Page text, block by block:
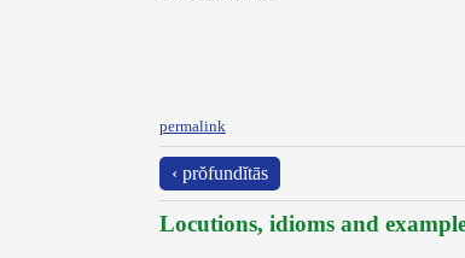
permalink
‹ prŏfundĭtās
Locutions, idioms and